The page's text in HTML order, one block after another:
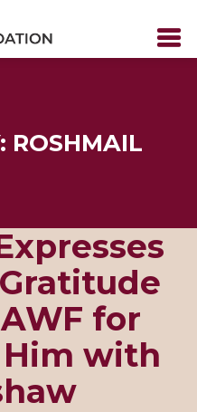
ROSHMAIL
for
with